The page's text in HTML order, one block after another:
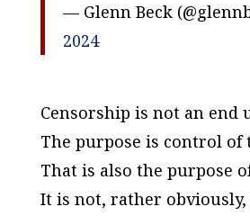
— Glenn Beck
2024
Censorship is not an end
The purpose is control of
That is also the purpose
It is not, rather